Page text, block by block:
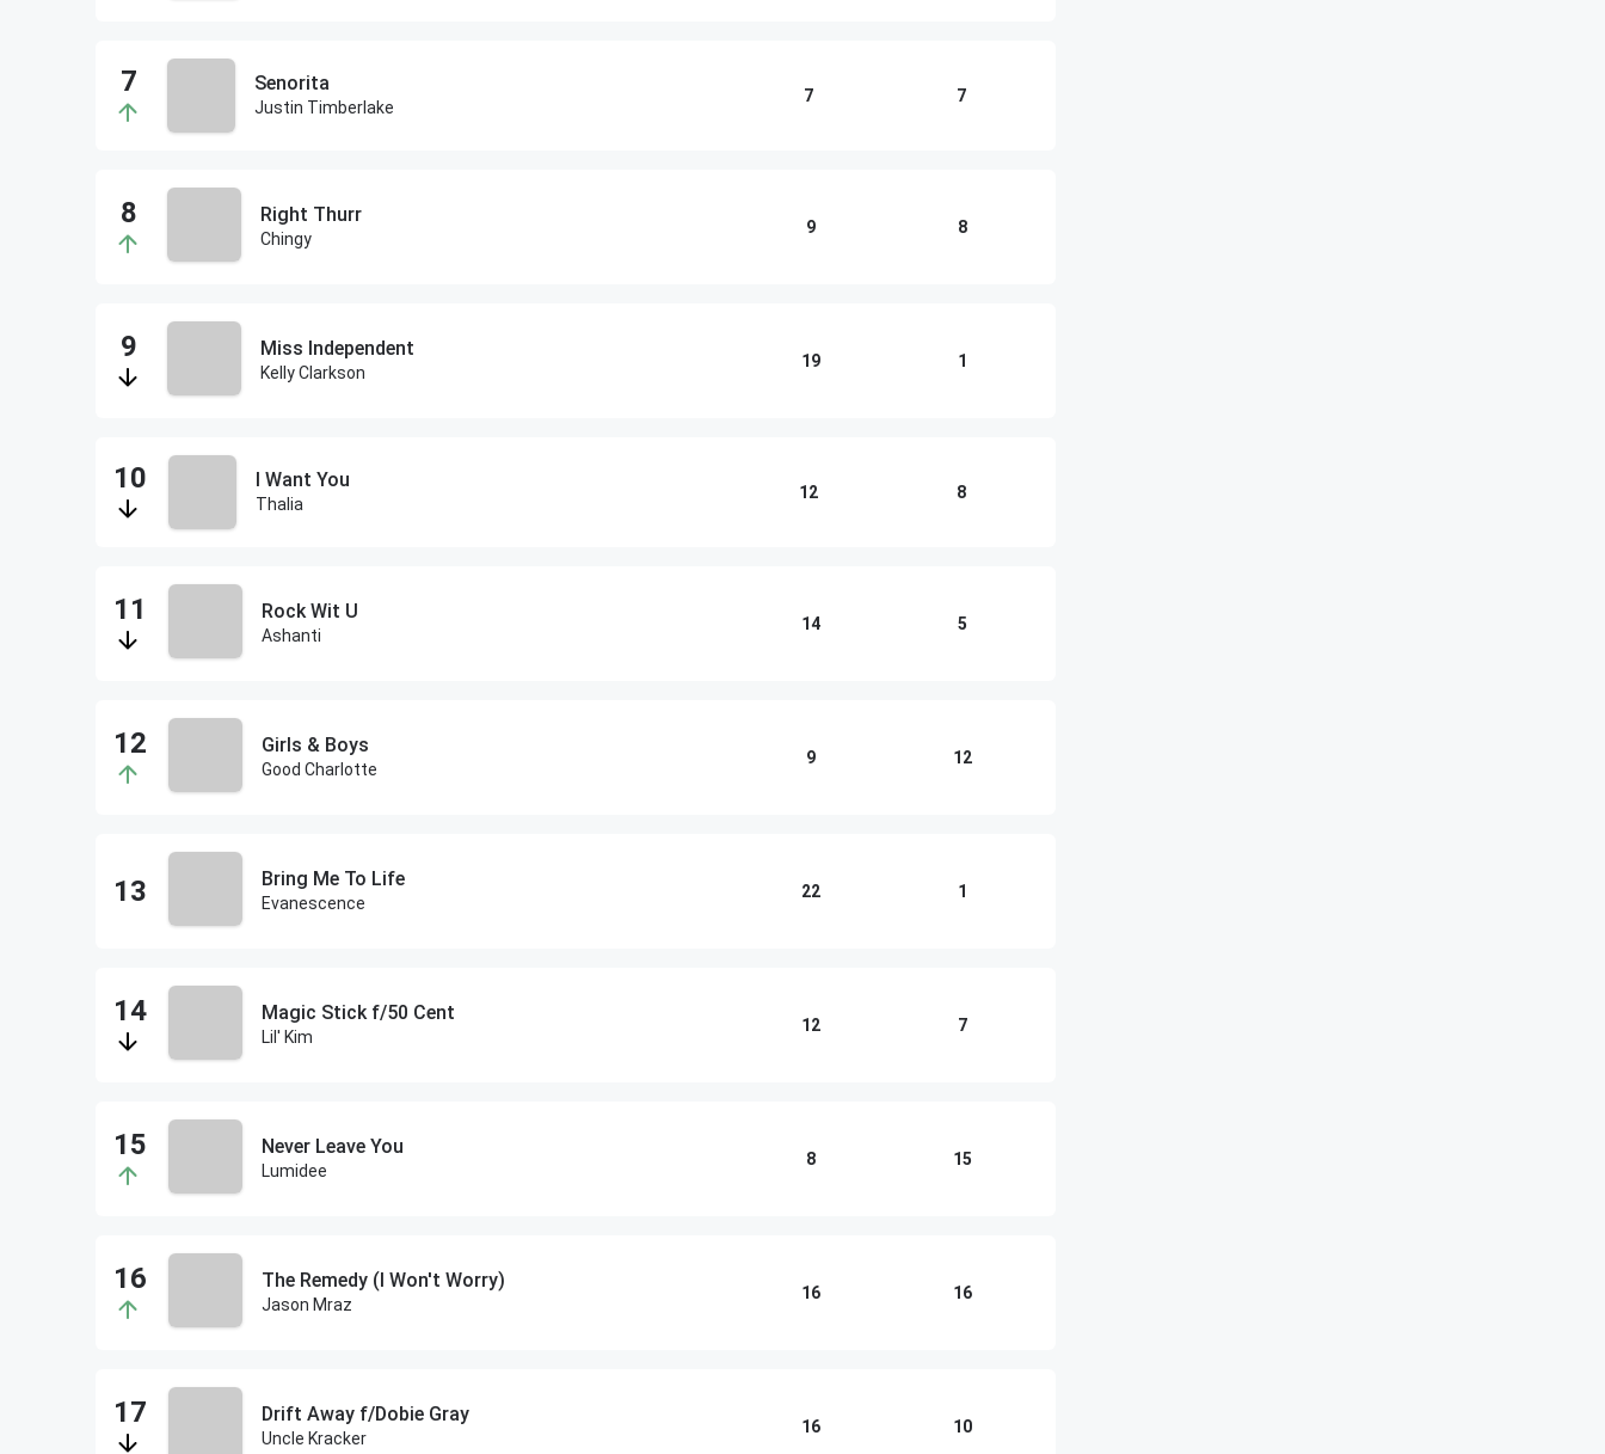
Senorita
Justin Timberlake
7 7
Right Thurr
Chingy
9 8
Miss Independent
Kelly Clarkson
19 1
I Want You
Thalia
12 8
Rock Wit U
Ashanti
14 5
Girls & Boys
Good Charlotte
9 12
Bring Me To Life
Evanescence
22 1
Magic Stick f/50 Cent
Lil' Kim
12 7
Never Leave You
Lumidee
8 15
The Remedy (I Won't Worry)
Jason Mraz
16 16
Drift Away f/Dobie Gray
Uncle Kracker
16 10